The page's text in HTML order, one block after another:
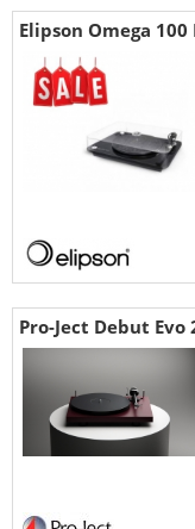
Elipson Omega
Pro-Ject Debut Evo